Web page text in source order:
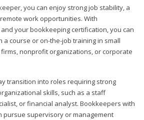
you can enjoy strong job stability, a
work opportunities. With
your bookkeeping certification, you can
a course or on-the-job training in small
nonprofit organizations, or corporate
transition into roles requiring strong
skills, such as a staff
or financial analyst. Bookkeepers with
pursue supervisory or management